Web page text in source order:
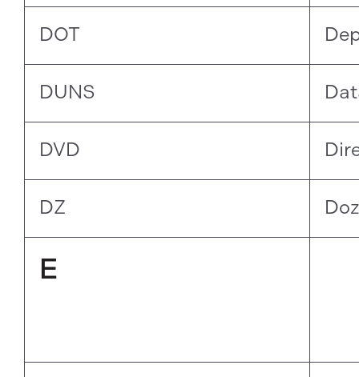
DOT
DUNS
DVD
DZ
E